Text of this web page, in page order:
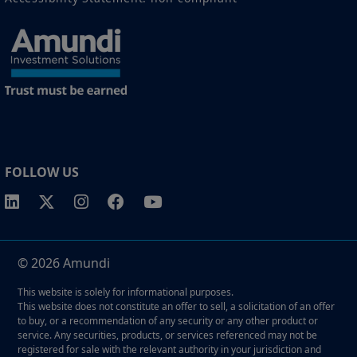
FOLLOW US
© 2026 Amundi
This website is solely for informational purposes.
This website does not constitute an offer to sell, a solicitation of an offer
to buy, or a recommendation of any security or any other product or
service. Any securities, products, or services referenced may not be
registered for sale with the relevant authority in your jurisdiction and